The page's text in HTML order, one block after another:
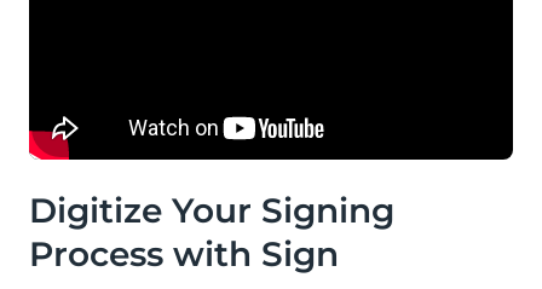
Digitize Your Signing
Process with Sign